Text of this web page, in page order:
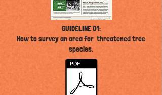
GUIDELINE 01:
How to survey an area for threatened tree
species.